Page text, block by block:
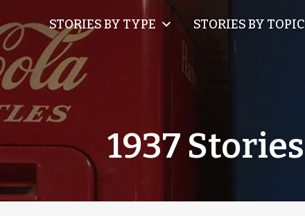
STORIES BY TYPE STORIES BY TOPIC
1937 Stories